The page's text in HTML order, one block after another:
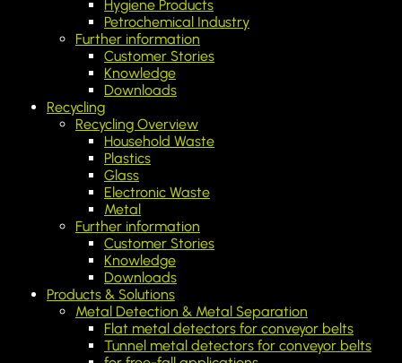
Hygiene Products
Petrochemical Industry
Further information
Customer Stories
Knowledge
Downloads
Recycling
Recycling Overview
Household Waste
Plastics
Glass
Electronic Waste
Metal
Further information
Customer Stories
Knowledge
Downloads
Products & Solutions
Metal Detection & Metal Separation
Flat metal detectors for conveyor belts
Tunnel metal detectors for conveyor belts